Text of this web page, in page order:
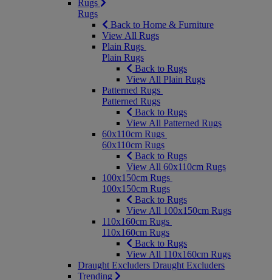
Rugs
Rugs
Back to Home & Furniture
View All Rugs
Plain Rugs
Plain Rugs
Back to Rugs
View All Plain Rugs
Patterned Rugs
Patterned Rugs
Back to Rugs
View All Patterned Rugs
60x110cm Rugs
60x110cm Rugs
Back to Rugs
View All 60x110cm Rugs
100x150cm Rugs
100x150cm Rugs
Back to Rugs
View All 100x150cm Rugs
110x160cm Rugs
110x160cm Rugs
Back to Rugs
View All 110x160cm Rugs
Draught Excluders Draught Excluders
Trending